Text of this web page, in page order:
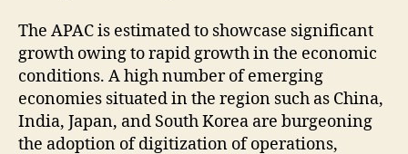
The APAC is estimated to showcase significant
growth owing to rapid growth in the economic
conditions. A high number of emerging
economies situated in the region such as China,
India, Japan, and South Korea are burgeoning
the adoption of digitization of operations,